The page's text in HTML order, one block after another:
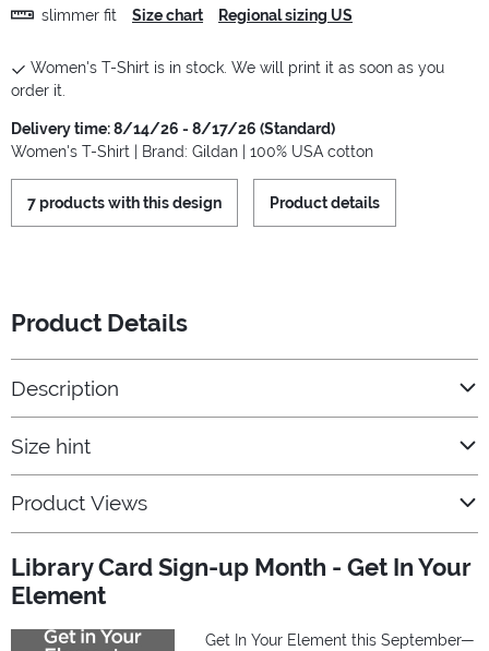
slimmer fit Size chart Regional sizing US
Women's T-Shirt is in stock. We will print it as soon as you
order it.
Delivery time: 8/14/26 - 8/17/26 (Standard)
Women's T-Shirt | Brand: Gildan | 100% USA cotton
7 products with this design Product details
Product Details
Description
Size hint
Product Views
Library Card Sign-up Month - Get In Your
Element
Get In Your Element this September—